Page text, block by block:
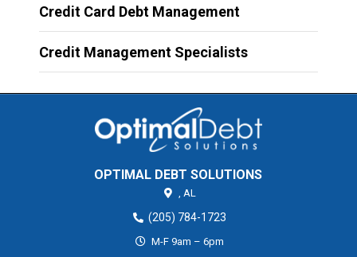
Credit Card Debt Management
Credit Management Specialists
OPTIMAL DEBT SOLUTIONS
, AL
(205) 784-1723
M-F 9am – 6pm